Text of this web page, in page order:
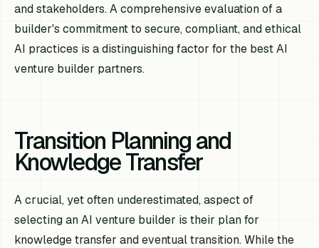
and stakeholders. A comprehensive evaluation of a
builder's commitment to secure, compliant, and ethical
AI practices is a distinguishing factor for the best AI
venture builder partners.
Transition Planning and
Knowledge Transfer
A crucial, yet often underestimated, aspect of
selecting an AI venture builder is their plan for
knowledge transfer and eventual transition. While the